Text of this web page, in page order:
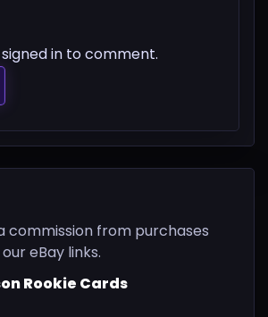
in to comment.
commission from purchases
eBay links.
Rookie Cards